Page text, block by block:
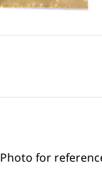
Photo for